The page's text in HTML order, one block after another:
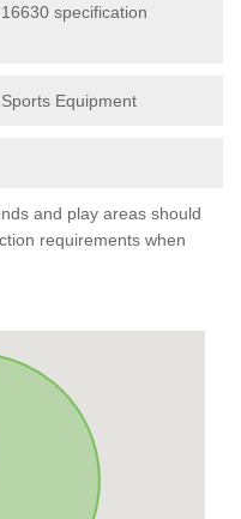
specification
Equipment
and play areas should
requirements when